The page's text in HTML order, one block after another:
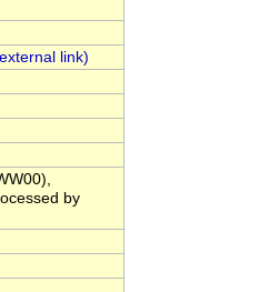
by